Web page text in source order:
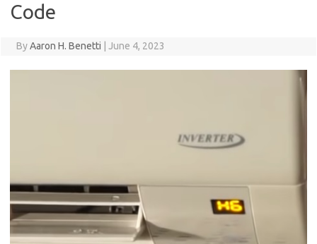
Code
ByAaron H. Benetti June 4, 2023